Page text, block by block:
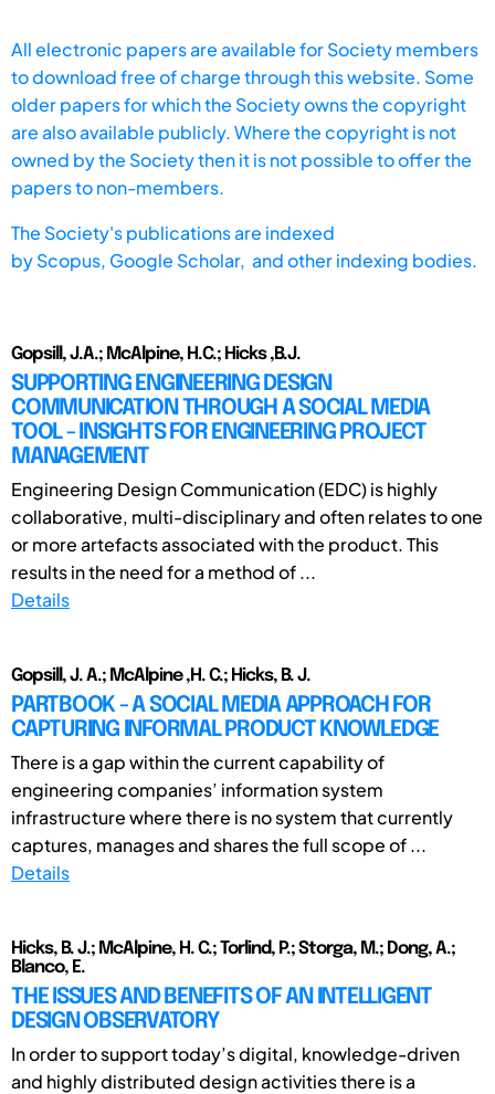
All electronic papers are available for Society members
to download free of charge through this website. Some
older papers for which the Society owns the copyright
are also available publicly. Where the copyright is not
owned by the Society then it is not possible to offer the
papers to non-members.
The Society's publications are indexed
byScopus, Google Scholar, and other indexing bodies.
Gopsill, J.A.; McAlpine, H.C.; Hicks ,B.J.
SUPPORTING ENGINEERING DESIGN
COMMUNICATION THROUGH A SOCIAL MEDIA
TOOL - INSIGHTS FOR ENGINEERING PROJECT
MANAGEMENT
Engineering Design Communication (EDC) is highly
collaborative, multi-disciplinary and often relates to one
or more artefacts associated with the product. This
results in the need for a method of ...
Details
Gopsill, J. A.; McAlpine ,H. C.; Hicks, B. J.
PARTBOOK - A SOCIAL MEDIA APPROACH FOR
CAPTURING INFORMAL PRODUCT KNOWLEDGE
There is a gap within the current capability of
engineering companies’ information system
infrastructure where there is no system that currently
captures, manages and shares the full scope of ...
Details
Hicks, B. J.; McAlpine, H. C.; Torlind, P.; Storga, M.; Dong, A.;
Blanco, E.
THE ISSUES AND BENEFITS OF AN INTELLIGENT
DESIGN OBSERVATORY
In order to support today’s digital, knowledge-driven
and highly distributed design activities there is a